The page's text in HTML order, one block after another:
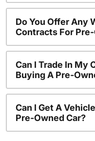
Do You Offer Any
Contracts For
Can I Trade In My
Buying A Pre-
Can I Get A
Pre-Owned Car?